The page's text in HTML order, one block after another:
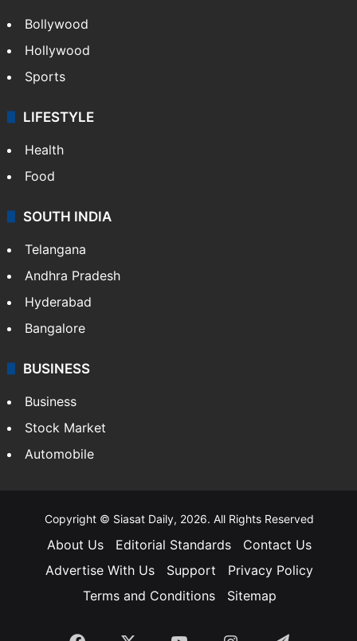
Bollywood
Hollywood
Sports
LIFESTYLE
Health
Food
SOUTH INDIA
Telangana
Andhra Pradesh
Hyderabad
Bangalore
BUSINESS
Business
Stock Market
Automobile
Copyright © Siasat Daily, 2026. All Rights Reserved
About Us Editorial Standards
Contact Us
Advertise With Us
Support
Privacy Policy
Terms and Conditions
Sitemap